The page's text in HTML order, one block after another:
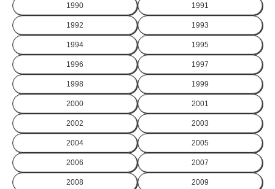
1990 1991
1992 1993
1994 1995
1996 1997
1998 1999
2000 2001
2002 2003
2004 2005
2006 2007
2008 2009